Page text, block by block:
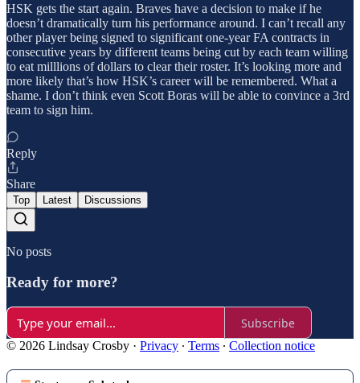
HSK gets the start again. Braves have a decision to make if he
doesn’t dramatically turn his performance around. I can’t recall any
other player being signed to significant one-year FA contracts in
consecutive years by different teams being cut by each team willing
to eat milllions of dollars to clear their roster. It’s looking more and
more likely that’s how HSK’s career will be remembered. What a
shame. I don’t think even Scott Boras will be able to convince a 3rd
team to sign him.
Reply
Share
Top Latest Discussions
No posts
Ready for more?
Subscribe
© 2026 Lindsay Crosby · Privacy ∙ Terms ∙ Collection notice